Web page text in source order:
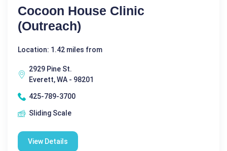
Cocoon House Clinic
(Outreach)
Location: 1.42 miles from
2929 Pine St.
Everett, WA - 98201
425-789-3700
Sliding Scale
View Details